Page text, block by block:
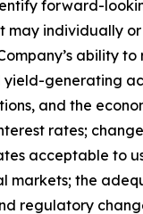
forward-
may individually
ability
generating
and the
rates;
acceptable to
markets; the
regulatory